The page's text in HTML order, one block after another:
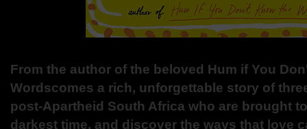
From the author of the beloved Hum if You
Wordscomes a rich, unforgettable story of
post-Apartheid South Africa who are brought
darkest time, and discover the ways that love